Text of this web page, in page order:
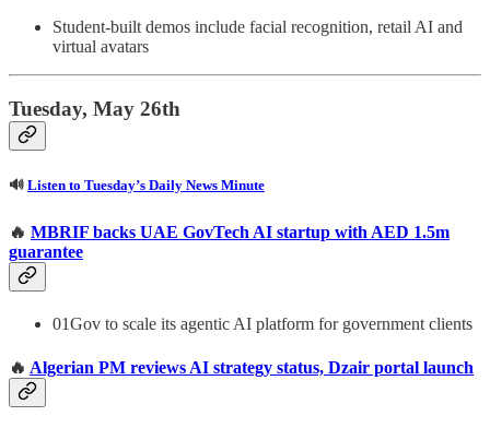
Student-built demos include facial recognition, retail AI and
virtual avatars
Tuesday, May 26th
🔊 Listen to Tuesday’s Daily News Minute
🔥 MBRIF backs UAE GovTech AI startup with AED 1.5m
guarantee
01Gov to scale its agentic AI platform for government clients
🔥 Algerian PM reviews AI strategy status, Dzair portal launch